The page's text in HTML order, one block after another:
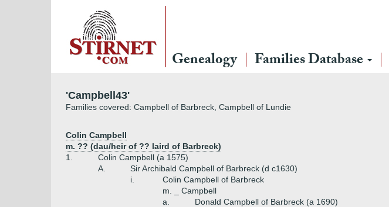
Genealogy Families Database
'Campbell43'
Families covered: Campbell of Barbreck, Campbell of Lundie
Colin Campbell
m. ?? (dau/heir of ?? laird of Barbreck)
1.
Colin Campbell (a 1575)
A.
Sir Archibald Campbell of Barbreck (d c1630)
i.
Colin Campbell of Barbreck
m. _ Campbell
a.
Donald Campbell of Barbreck (a 1690)